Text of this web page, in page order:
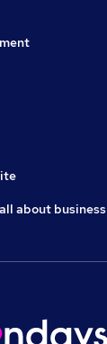
about business